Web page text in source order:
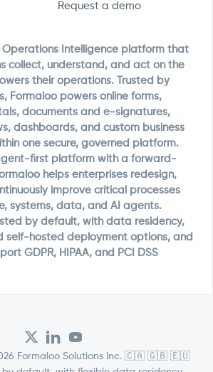
Request a demo
Operations Intelligence platform that
collect, understand, and act on the
their operations. Trusted by
Formaloo powers online forms,
documents and e-signatures,
dashboards, and custom business
one secure, governed platform.
first platform with a forward-
helps enterprises redesign,
improve critical processes
systems, data, and AI agents.
by default, with data residency,
self-hosted deployment options, and
GDPR, HIPAA, and PCI DSS
Formaloo Solutions Inc. 🇨🇦 🇬🇧 🇪🇺